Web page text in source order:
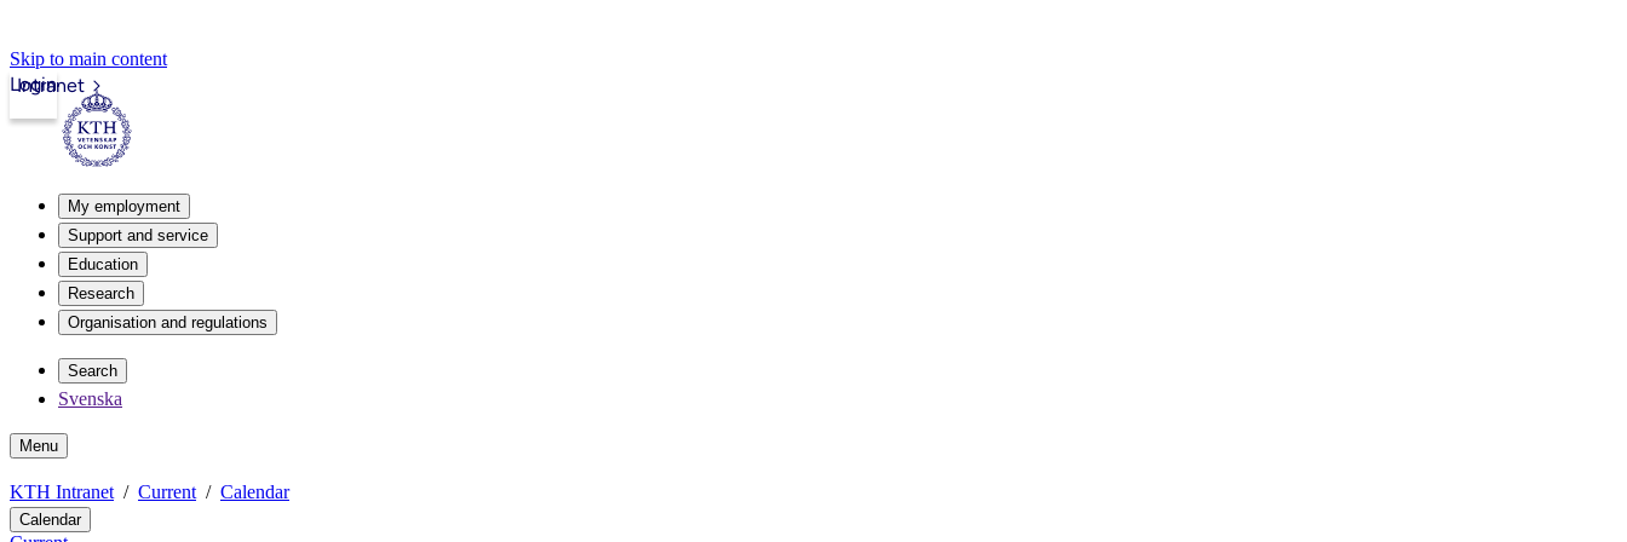
Skip to main content
Intranet
Login
My employment
Support and service
Education
Research
Organisation and regulations
Search
Svenska
Menu
KTH Intranet Current Calendar
Calendar